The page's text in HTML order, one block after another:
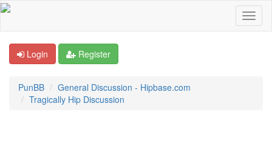
Login Register
PunBB
General Discussion - Hipbase.com
Tragically Hip Discussion